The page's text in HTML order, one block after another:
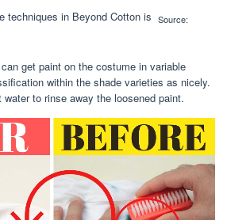
Source:
get paint on the costume in variable
within the shade varieties as nicely.
to rinse away the loosened paint.